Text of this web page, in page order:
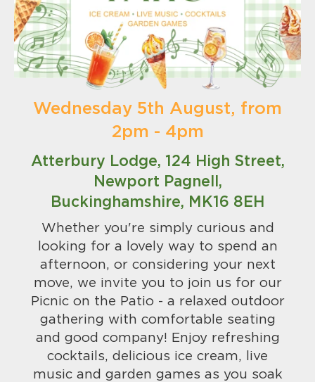
Wednesday 5th August, from
2pm - 4pm
Atterbury Lodge, 124 High Street,
Newport Pagnell,
Buckinghamshire, MK16 8EH
Whether you're simply curious and
looking for a lovely way to spend an
afternoon, or considering your next
move, we invite you to join us for our
Picnic on the Patio - a relaxed outdoor
gathering with comfortable seating
and good company! Enjoy refreshing
cocktails, delicious ice cream, live
music and garden games as you soak